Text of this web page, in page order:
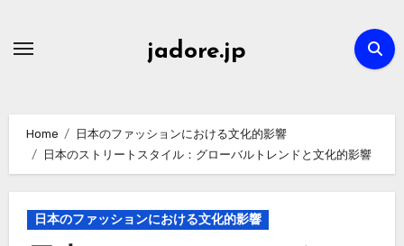
jadore.jp
Home
日本のファッションにおける文化的影響
日本のストリートスタイル：グローバルトレンドと文化的影響
日本のファッションにおける文化的影響